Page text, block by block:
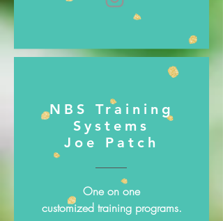
NBS Training
Systems
Joe Patch
One on one
customized training programs.